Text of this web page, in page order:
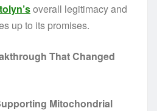
overall legitimacy and
up to its promises.
That Changed
Mitochondrial